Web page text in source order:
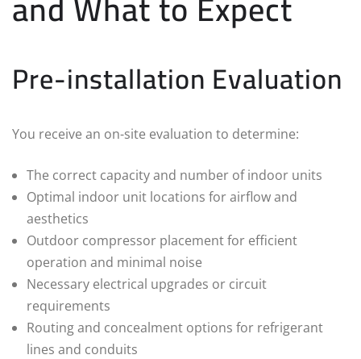
Pre-installation Evaluation
You receive an on-site evaluation to determine:
The correct capacity and number of indoor units
Optimal indoor unit locations for airflow and
aesthetics
Outdoor compressor placement for efficient
operation and minimal noise
Necessary electrical upgrades or circuit
requirements
Routing and concealment options for refrigerant
lines and conduits